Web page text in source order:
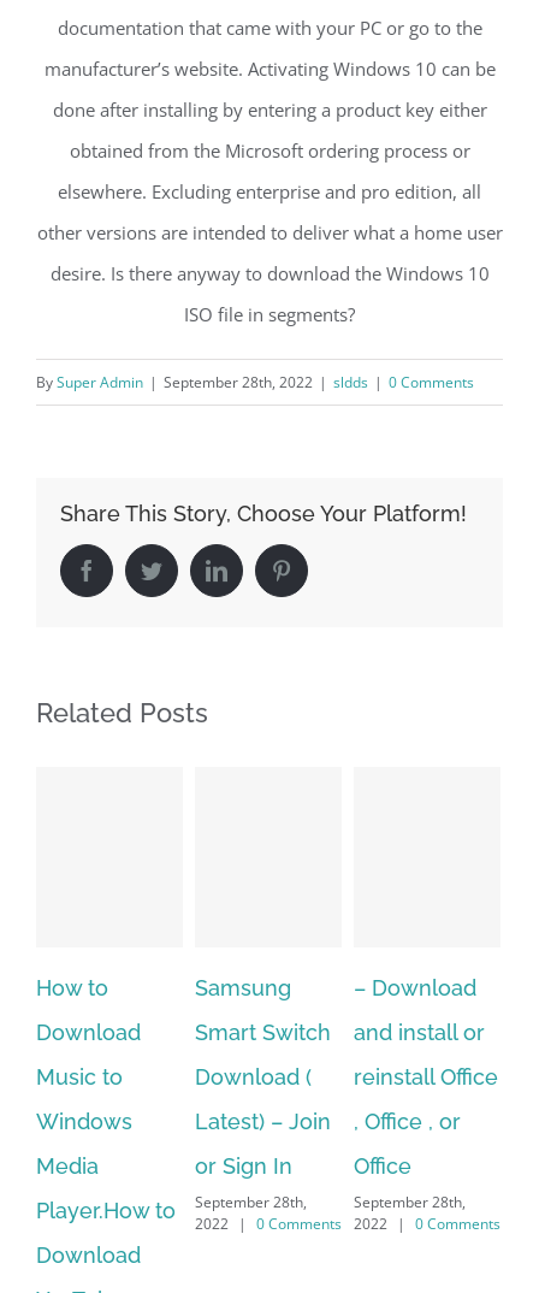
documentation that came with your PC or go to the
manufacturer’s website. Activating Windows 10 can be
done after installing by entering a product key either
obtained from the Microsoft ordering process or
elsewhere. Excluding enterprise and pro edition, all
other versions are intended to deliver what a home user
desire. Is there anyway to download the Windows 10
ISO file in segments?
BySuper Admin | September 28th, 2022 | sldds | 0 Comments
Share This Story, Choose Your Platform!
FacebookTwitterLinkedIn Pinterest
Related Posts
Samsung
Smart Switch
Download (
Latest) – Join
or Sign In
September 28th,
2022 | 0 Comments
– Download
and install or
reinstall Office
, Office , or
Office
September 28th,
2022
| 0 Comments
Hexatech for
windows
10.Download
Hexatech for
PC – Windows
7/8/10 &